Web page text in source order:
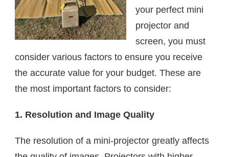
your perfect mini
projector and
screen, you must
consider various factors to ensure you receive
the accurate value for your budget. These are
the most important factors to consider:
1. Resolution and Image Quality
The resolution of a mini-projector greatly affects